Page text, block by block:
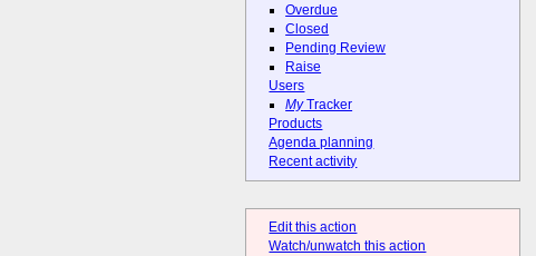
Overdue
Closed
Pending Review
Raise
Users
MyTracker
Products
Agenda planning
Recent activity
Edit this action
Watch/unwatch this action